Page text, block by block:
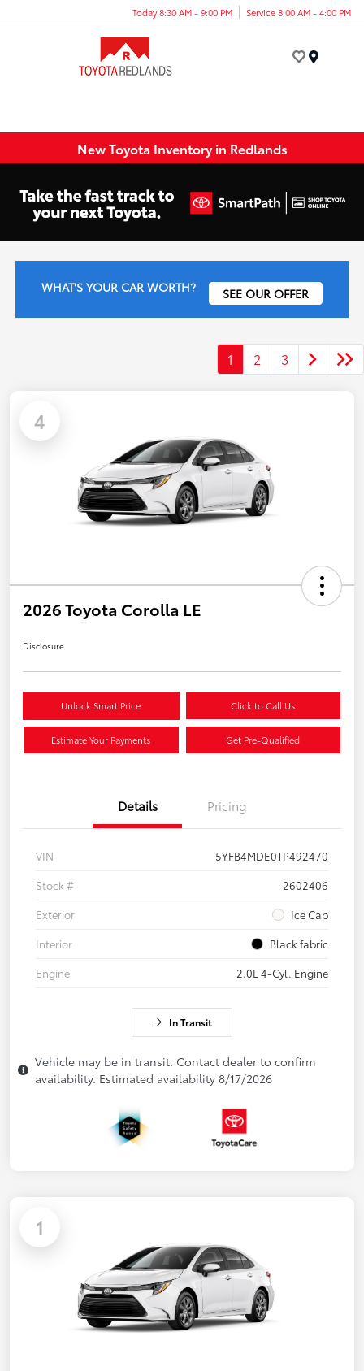
Today 8:30 AM - 9:00 PM Service 8:00 AM - 4:00 PM
New Toyota Inventory in Redlands
WHAT'S YOUR CAR WORTH? SEE OUR OFFER
1 2 3
4
2026 Toyota Corolla LE
Disclosure
Unlock Smart Price Click to Call Us
Estimate Your Payments Get Pre-Qualified
Details Pricing
VIN
5YFB4MDE0TP492470
Stock #
2602406
Exterior
Ice Cap
Interior
Black fabric
Engine
2.0L 4-Cyl. Engine
In Transit
Vehicle may be in transit. Contact dealer to confirm
availability. Estimated availability 8/17/2026
1